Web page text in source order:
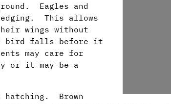
Eagles and
This allows
wings without
bird falls before it
may care for
or it may be a
Brown